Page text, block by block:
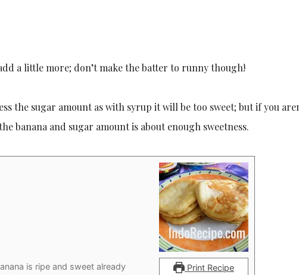
a little more; don’t make the batter to runny though!
the sugar amount as with syrup it will be too sweet; but if you
banana and sugar amount is about enough sweetness.
Print Recipe
is ripe and sweet already